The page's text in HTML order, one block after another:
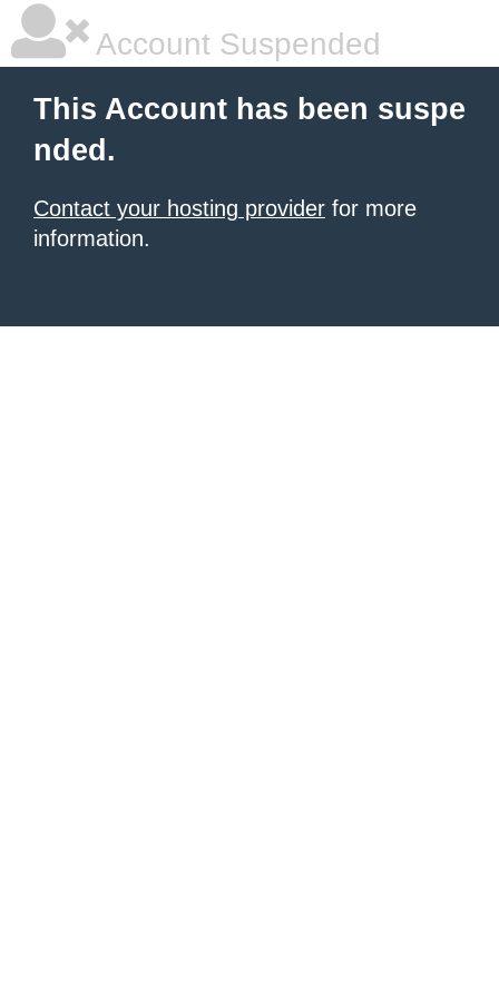
Account Suspended
This Account has been suspe
nded.
Contact your hosting provider for more
information.